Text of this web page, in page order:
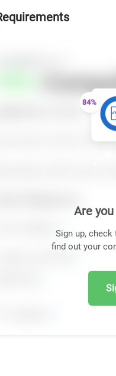
Are
Sign up, check
find out your